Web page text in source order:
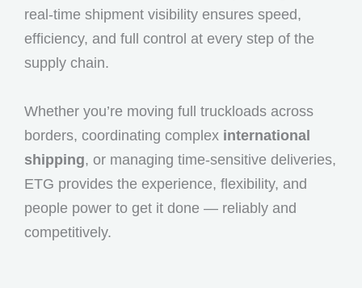
real-time shipment visibility ensures speed,
efficiency, and full control at every step of the
supply chain.
Whether you’re moving full truckloads across
borders, coordinating complex international
shipping, or managing time-sensitive deliveries,
ETG provides the experience, flexibility, and
people power to get it done — reliably and
competitively.